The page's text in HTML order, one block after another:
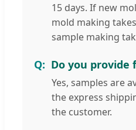
15 days. If new
mold making
sample making
Do you provide
Yes, samples are
the express
the customer.